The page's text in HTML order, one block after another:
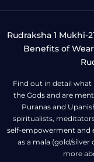
Rudraksha 1 Mukhi-
Benefits of
Find out in detail what
the Gods and are
Puranas and
spiritualists,
self-empowerment and
as a mala (gold/
more